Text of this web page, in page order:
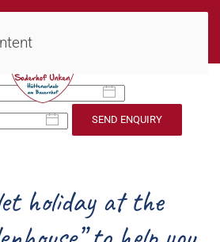
SEND ENQUIRY
holiday at the